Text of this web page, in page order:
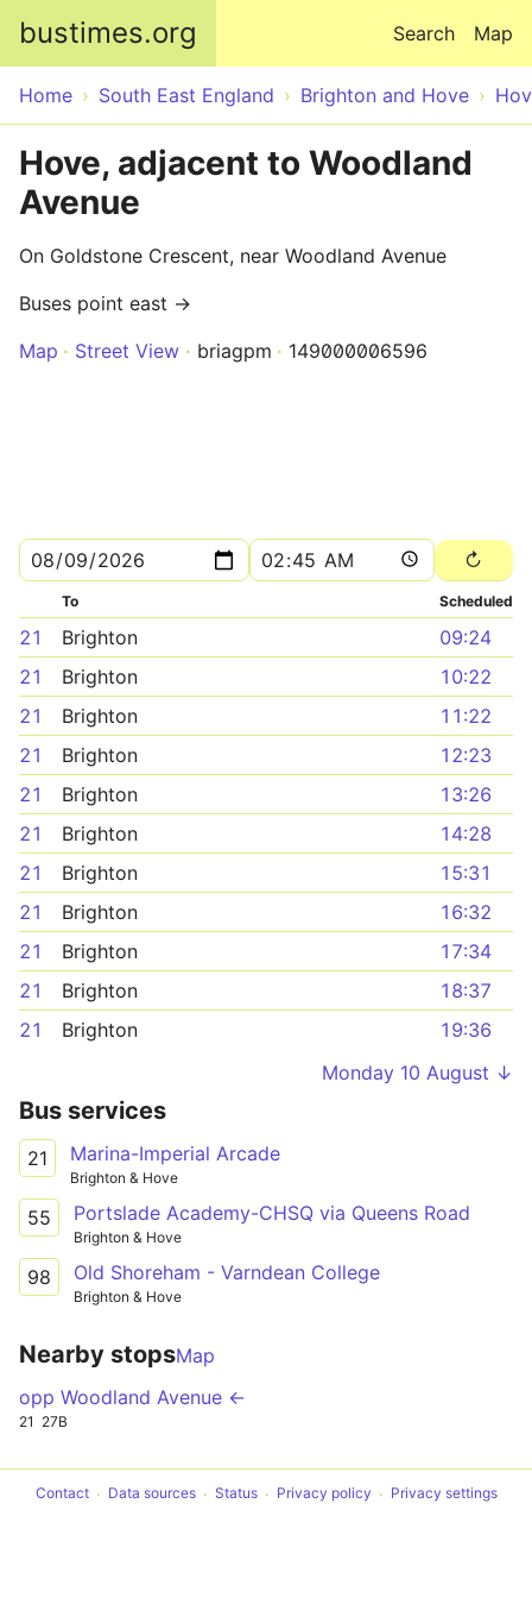
bustimes.org Map
Search
Home South East England Brighton and Hove
Hove, adjacent to Woodland
Avenue
On Goldstone Crescent, near Woodland Avenue
Buses point east →
Map
Street View briagpm 149000006596
To Scheduled
21 Brighton
09:24
21
Brighton
10:22
21
Brighton
11:22
21
Brighton
12:23
21
Brighton
13:26
21
Brighton
14:28
21
Brighton
15:31
21
Brighton
16:32
21
Brighton
17:34
21
Brighton
18:37
21
Brighton
19:36
Monday 10 August ↓
Bus services
21 Marina-Imperial Arcade
Brighton & Hove
55 Portslade Academy-CHSQ via Queens Road
Brighton & Hove
98 Old Shoreham - Varndean College
Brighton & Hove
Nearby stopsMap
opp Woodland Avenue ←
21 27B
Contact Data sources Status Privacy policy Privacy settings